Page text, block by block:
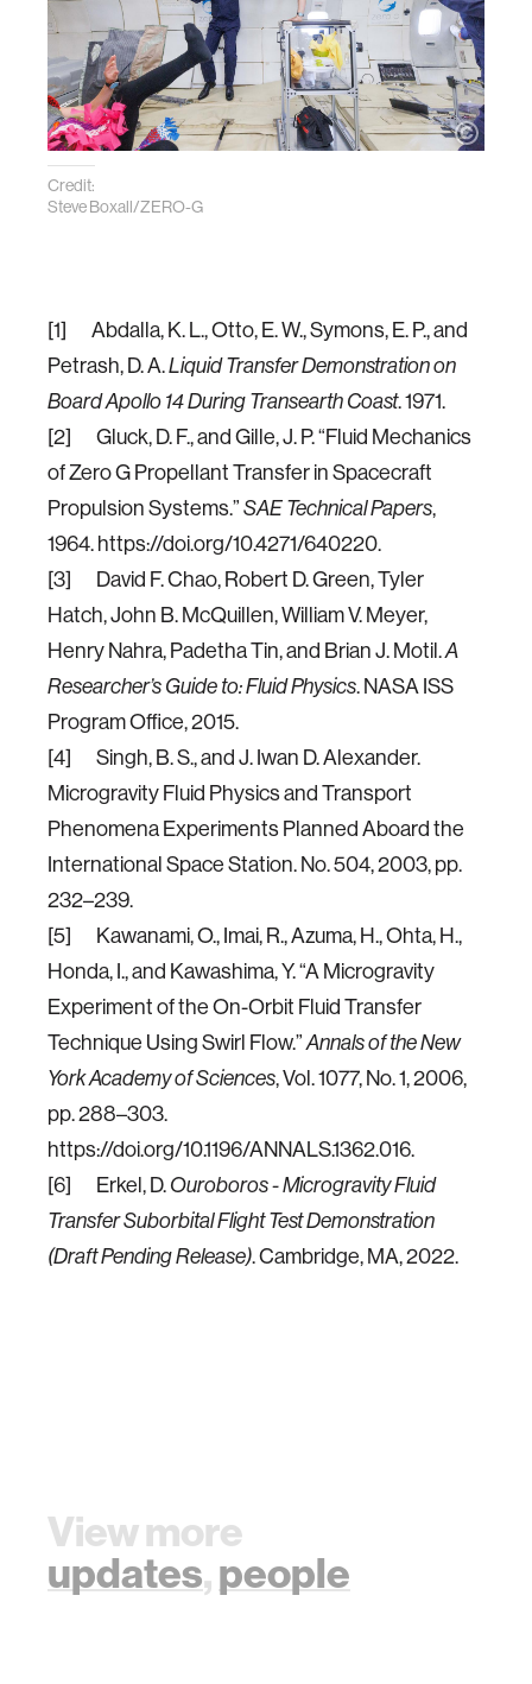
Credit:
Steve Boxall/ZERO-G
[1] Abdalla, K. L., Otto, E. W., Symons, E. P., and
Petrash, D. A.Liquid Transfer Demonstration on
Board Apollo 14 During Transearth Coast. 1971.
[2] Gluck, D. F., and Gille, J. P. “Fluid Mechanics
of Zero G Propellant Transfer in Spacecraft
Propulsion Systems.” SAE Technical Papers,
1964. https://doi.org/10.4271/640220.
[3] David F. Chao, Robert D. Green, Tyler
Hatch, John B. McQuillen, William V. Meyer,
Henry Nahra, Padetha Tin, and Brian J. Motil.A
Researcher’s Guide to: Fluid Physics. NASA ISS
Program Office, 2015.
[4] Singh, B. S., and J. Iwan D. Alexander.
Microgravity Fluid Physics and Transport
Phenomena Experiments Planned Aboard the
International Space Station. No. 504, 2003, pp.
232–239.
[5] Kawanami, O., Imai, R., Azuma, H., Ohta, H.,
Honda, I., and Kawashima, Y. “A Microgravity
Experiment of the On-Orbit Fluid Transfer
Technique Using Swirl Flow.”Annals of the New
York Academy of Sciences, Vol. 1077, No. 1, 2006,
pp. 288–303.
https://doi.org/10.1196/ANNALS.1362.016.
[6] Erkel, D. Ouroboros - Microgravity Fluid
Transfer Suborbital Flight Test Demonstration
(Draft Pending Release). Cambridge, MA, 2022.
View more
updates,people